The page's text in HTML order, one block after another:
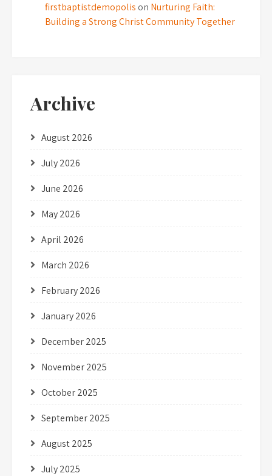
firstbaptistdemopolis on Nurturing Faith:
Building a Strong Christ Community Together
Archive
August 2026
July 2026
June 2026
May 2026
April 2026
March 2026
February 2026
January 2026
December 2025
November 2025
October 2025
September 2025
August 2025
July 2025